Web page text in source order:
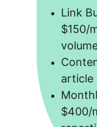
Link
$150/
article
$400/